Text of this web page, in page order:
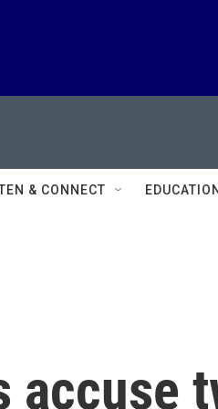
& CONNECT EDUCATION
accuse